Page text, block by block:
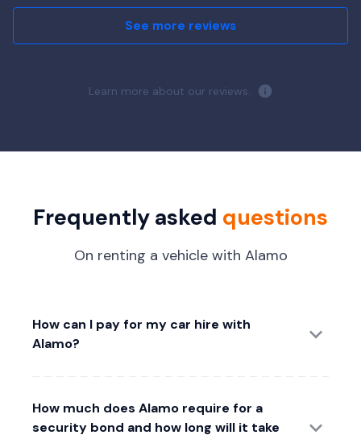
See more reviews
Learn more about our reviews.
Frequently asked questions
On renting a vehicle with Alamo
How can I pay for my car hire with
Alamo?
How much does Alamo require for a
security bond and how long will it take